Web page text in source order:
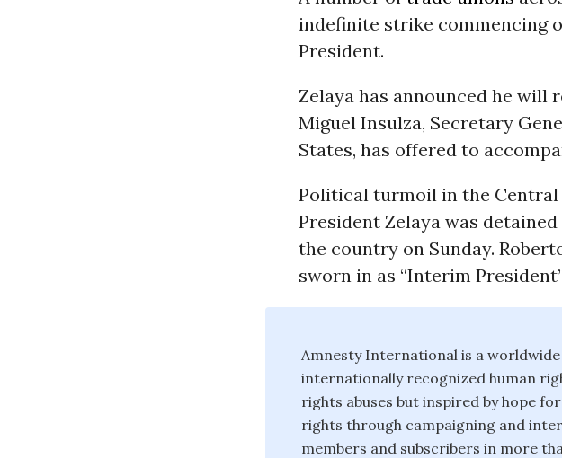
indefinite strike commencing
President.
Zelaya has announced he will
Miguel Insulza, Secretary
States, has offered to
Political turmoil in the
President Zelaya was
the country on Sunday.
sworn in as “Interim
Amnesty International is a
internationally recognized human
rights abuses but inspired by hope
rights through campaigning and
members and subscribers in more